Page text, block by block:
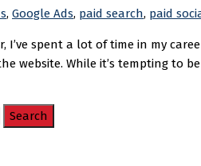
, Google Ads, paid search, paid
I’ve spent a lot of time in my
website. While it’s tempting